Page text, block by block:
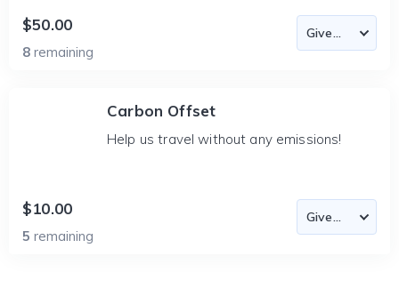
$50.00
8 remaining
Carbon Offset
Help us travel without any emissions!
$10.00
5 remaining